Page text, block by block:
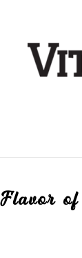
Flavor